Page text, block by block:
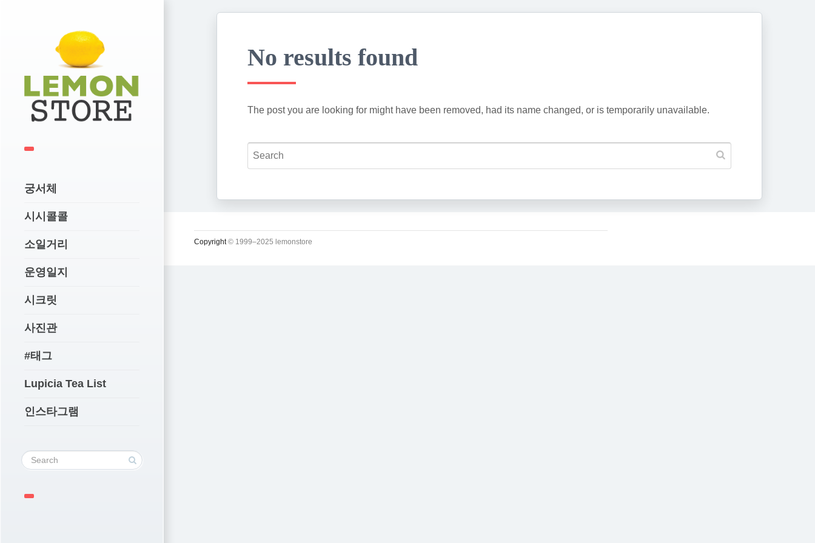
궁서체
시시콜콜
소일거리
운영일지
시크릿
사진관
#태그
Lupicia Tea List
인스타그램
No results found
The post you are looking for might have been removed, had its name changed, or is temporarily unavailable.
Copyright© 1999–2025 lemonstore